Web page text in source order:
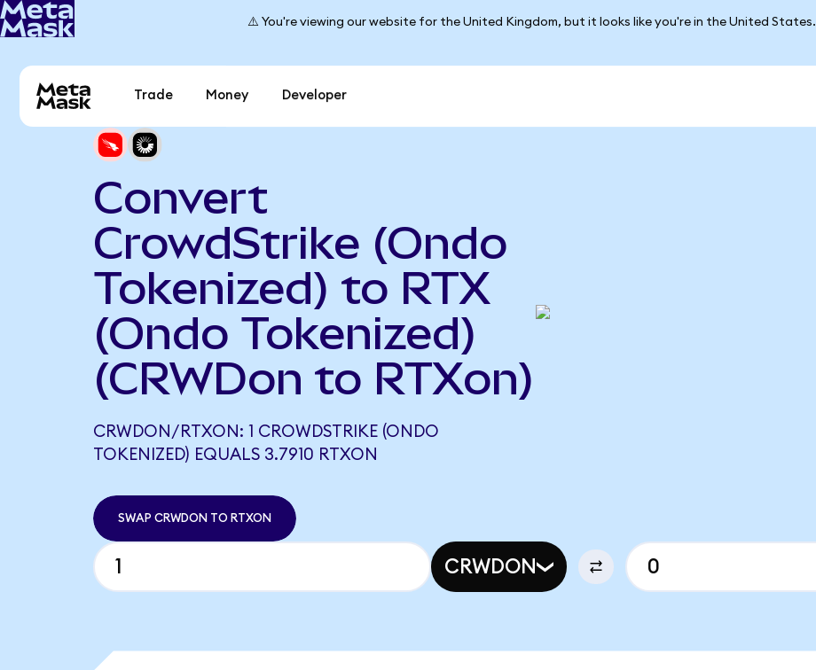
⚠️ You're viewing our website for the United Kingdom, but it looks like you're in the United States.
Trade Money Developer
Convert
CrowdStrike (Ondo
Tokenized) to RTX
(Ondo Tokenized)
(CRWDon to RTXon)
CRWDON/RTXON: 1 CROWDSTRIKE (ONDO
TOKENIZED) EQUALS 3.7910 RTXON
SWAP CRWDON TO RTXON
CRWDON